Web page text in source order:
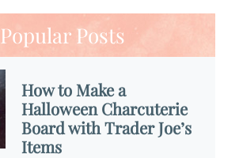
Popular Posts
How to Make a
Halloween Charcuterie
Board with Trader Joe’s
Items